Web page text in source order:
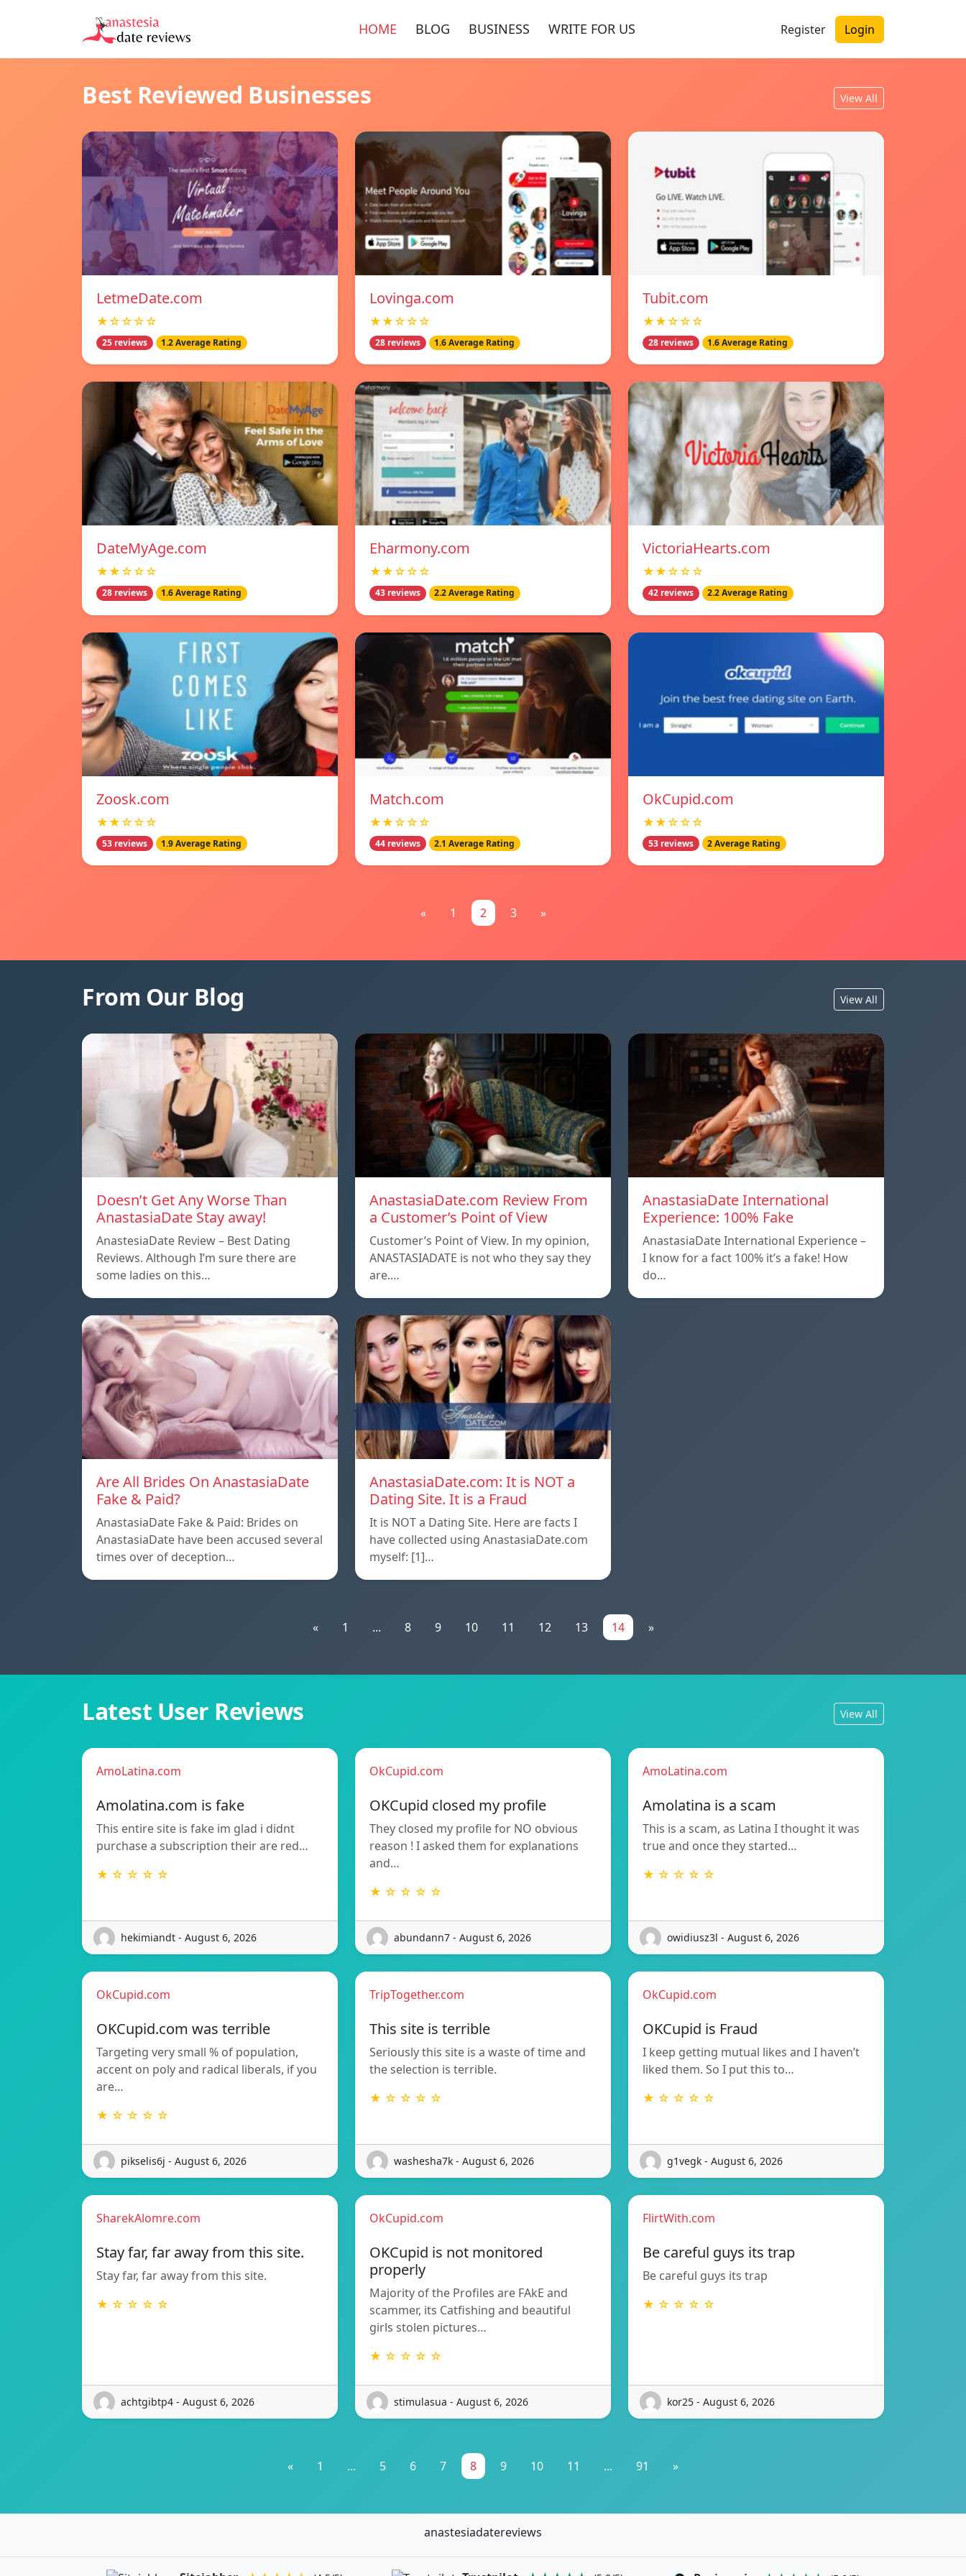
HOME BLOG BUSINESS WRITE FOR US Register Login
Best Reviewed Businesses View All
LetmeDate.com
★☆☆☆☆
25 reviews 1.2 Average Rating
Lovinga.com
★★☆☆☆
28 reviews 1.6 Average Rating
Tubit.com
★★☆☆☆
28 reviews 1.6 Average Rating
DateMyAge.com
★★☆☆☆
28 reviews 1.6 Average Rating
Eharmony.com
★★☆☆☆
43 reviews 2.2 Average Rating
VictoriaHearts.com
★★☆☆☆
42 reviews 2.2 Average Rating
Zoosk.com
★★☆☆☆
53 reviews 1.9 Average Rating
Match.com
★★☆☆☆
44 reviews 2.1 Average Rating
OkCupid.com
★★☆☆☆
53 reviews 2 Average Rating
« 1 2 3 »
From Our Blog View All
Doesn’t Get Any Worse Than
AnastasiaDate Stay away!
AnastesiaDate Review – Best Dating
Reviews. Although I’m sure there are
some ladies on this…
AnastasiaDate.com Review From
a Customer’s Point of View
Customer’s Point of View. In my opinion,
ANASTASIADATE is not who they say they
are.…
AnastasiaDate International
Experience: 100% Fake
AnastasiaDate International Experience –
I know for a fact 100% it’s a fake! How
do…
Are All Brides On AnastasiaDate
Fake & Paid?
AnastasiaDate Fake & Paid: Brides on
AnastasiaDate have been accused several
times over of deception…
AnastasiaDate.com: It is NOT a
Dating Site. It is a Fraud
It is NOT a Dating Site. Here are facts I
have collected using AnastasiaDate.com
myself: [1]…
« 1 ... 8 9 10 11 12 13 14 »
Latest User Reviews View All
AmoLatina.com
Amolatina.com is fake
This entire site is fake im glad i didnt
purchase a subscription their are red…
★ ☆ ☆ ☆ ☆
hekimiandt - August 6, 2026
OkCupid.com
OKCupid closed my profile
They closed my profile for NO obvious
reason ! I asked them for explanations
and…
★ ☆ ☆ ☆ ☆
abundann7 - August 6, 2026
AmoLatina.com
Amolatina is a scam
This is a scam, as Latina I thought it was
true and once they started…
★ ☆ ☆ ☆ ☆
owidiusz3l - August 6, 2026
OkCupid.com
OKCupid.com was terrible
Targeting very small % of population,
accent on poly and radical liberals, if you
are…
★ ☆ ☆ ☆ ☆
pikselis6j - August 6, 2026
TripTogether.com
This site is terrible
Seriously this site is a waste of time and
the selection is terrible.
★ ☆ ☆ ☆ ☆
washesha7k - August 6, 2026
OkCupid.com
OKCupid is Fraud
I keep getting mutual likes and I haven’t
liked them. So I put this to…
★ ☆ ☆ ☆ ☆
g1vegk - August 6, 2026
SharekAlomre.com
Stay far, far away from this site.
Stay far, far away from this site.
★ ☆ ☆ ☆ ☆
achtgibtp4 - August 6, 2026
OkCupid.com
OKCupid is not monitored
properly
Majority of the Profiles are FAkE and
scammer, its Catfishing and beautiful
girls stolen pictures…
★ ☆ ☆ ☆ ☆
stimulasua - August 6, 2026
FlirtWith.com
Be careful guys its trap
Be careful guys its trap
★ ☆ ☆ ☆ ☆
kor25 - August 6, 2026
« 1 ... 5 6 7 8 9 10 11 ... 91 »
anastesiadatereviews